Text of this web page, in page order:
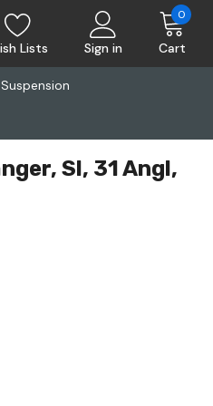
Lists Sign in Cart
0
Sl, 31 Angl,